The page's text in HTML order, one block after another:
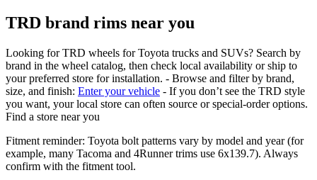
TRD brand rims near you
Looking for TRD wheels for Toyota trucks and SUVs? Search by
brand in the wheel catalog, then check local availability or ship to
your preferred store for installation. - Browse and filter by brand,
size, and finish: Enter your vehicle - If you don’t see the TRD style
you want, your local store can often source or special‑order options.
Find a store near you
Fitment reminder: Toyota bolt patterns vary by model and year (for
example, many Tacoma and 4Runner trims use 6x139.7). Always
confirm with the fitment tool.